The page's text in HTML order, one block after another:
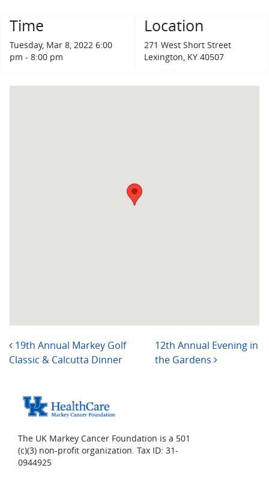
Time
Tuesday, Mar 8, 2022 6:00
pm - 8:00 pm
Location
271 West Short Street
Lexington, KY 40507
Post navigation
19th Annual Markey Golf
Classic & Calcutta Dinner
12th Annual Evening in
the Gardens
The UK Markey Cancer Foundation is a 501
(c)(3) non-profit organization. Tax ID: 31-
0944925